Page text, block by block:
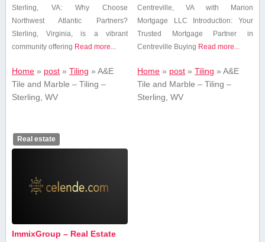
Sterling, VA: Why Choose
Northwest Atlantic Partners?
Sterling, Virginia, is a vibrant
community offering Read more...
Home» post» Tiling » A&E
Tile and Marble – Tiling –
Sterling, WV
Centreville,‌ VA with Marion
Mortgage LLC Introduction: Your‌
Trusted ⁤Mortgage Partner in
Centreville Buying Read more...
Home » post »Tiling »A&E
Tile and Marble – Tiling –
Sterling, WV
Real estate
ImmixGroup – Real Estate